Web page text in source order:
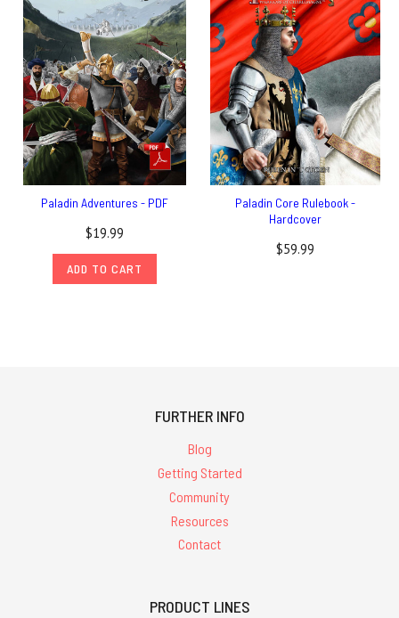
Paladin Adventures - PDF
$19.99
ADD TO CART
Paladin Core Rulebook -
Hardcover
$59.99
FURTHER INFO
Blog
Getting Started
Community
Resources
Contact
PRODUCT LINES